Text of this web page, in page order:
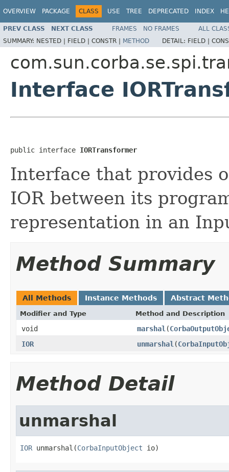
OVERVIEW PACKAGE CLASS USE TREE DEPRECATED INDEX
PREV CLASS NEXT CLASS FRAMES NO FRAMES
ALL
SUMMARY: NESTED | FIELD | CONSTR | METHOD DETAIL: FIELD |
Interface
public interface IORTransformer
Interface that provides
IOR between its
representation in an
Method Summary
All Methods Instance Methods Abstract
Modifier and Type Method and Description
void marshal (
IOR
unmarshal (
Method Detail
unmarshal
IOR unmarshal(CorbaInputObject io)